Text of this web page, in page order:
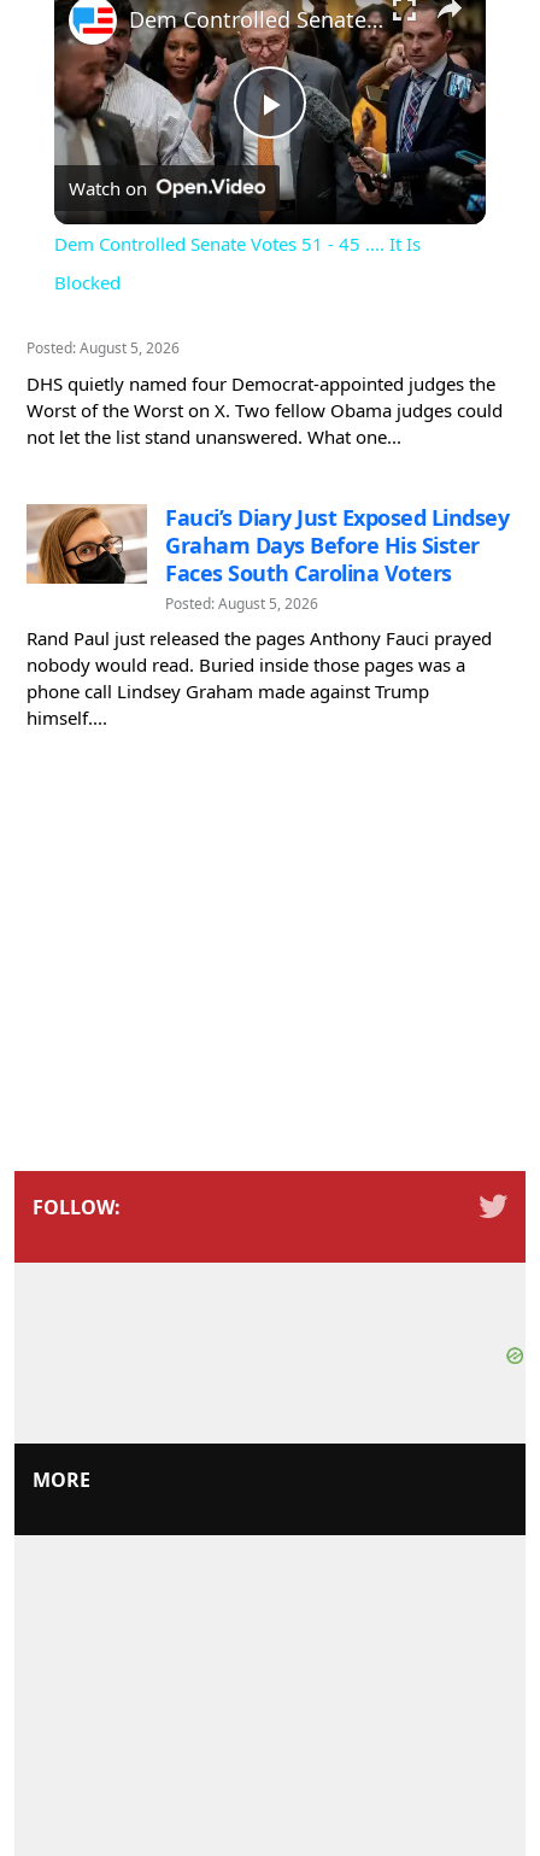
Play
Video
Dem Controlled Senate Votes 51 - 45 .... It Is Blocked
Watch on
Dem Controlled Senate Votes 51 - 45 .... It Is
Blocked
Posted: August 5, 2026
DHS quietly named four Democrat-appointed judges the
Worst of the Worst on X. Two fellow Obama judges could
not let the list stand unanswered. What one...
Fauci’s Diary Just Exposed Lindsey
Graham Days Before His Sister
Faces South Carolina Voters
Posted: August 5, 2026
Rand Paul just released the pages Anthony Fauci prayed
nobody would read. Buried inside those pages was a
phone call Lindsey Graham made against Trump
himself....
FOLLOW:
MORE